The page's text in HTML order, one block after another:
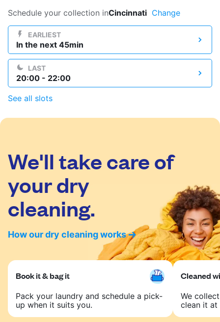
Log in
Download our mobile app
United States EN
Schedule your collection inCincinnati Change
EARLIEST
In the next 45min
LAST
20:00 - 22:00
See all slots
We'll take care of
your dry
cleaning.
How our dry cleaning works
Book it & bag it
Pack your laundry and schedule a pick-
up when it suits you.
Cleaned
We
clean it at